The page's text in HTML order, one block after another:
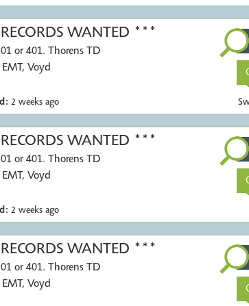
WANTED ***
or 401. Thorens TD
Voyd
2 weeks ago
WANTED ***
or 401. Thorens TD
Voyd
2 weeks ago
WANTED ***
or 401. Thorens TD
Voyd